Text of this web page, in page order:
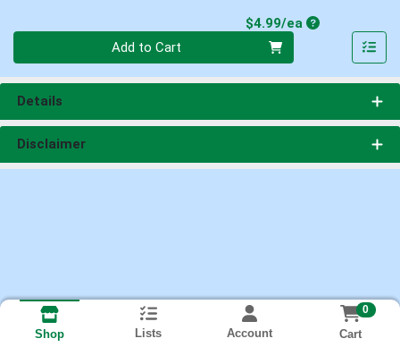
$4.99/eaProduct Price
Add to Cart
Details
Disclaimer
Shop Lists Account
0
Cart